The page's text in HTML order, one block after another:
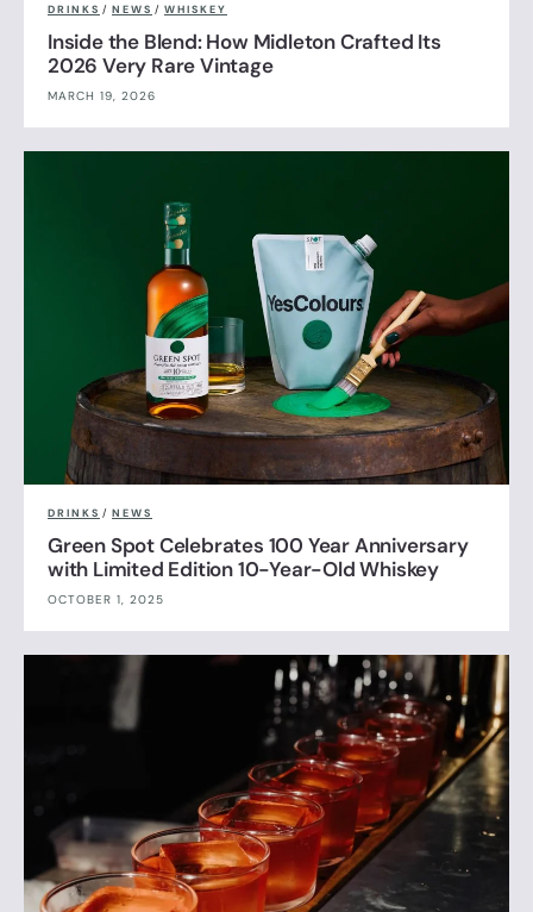
DRINKS / NEWS / WHISKEY
Inside the Blend: How Midleton Crafted Its
2026 Very Rare Vintage
MARCH 19, 2026
DRINKS / NEWS
Green Spot Celebrates 100 Year Anniversary
with Limited Edition 10-Year-Old Whiskey
OCTOBER 1, 2025